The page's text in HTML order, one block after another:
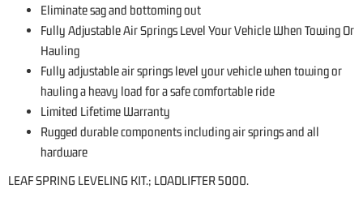
Eliminate sag and bottoming out
Fully Adjustable Air Springs Level Your Vehicle When Towing Or
Hauling
Fully adjustable air springs level your vehicle when towing or
hauling a heavy load for a safe comfortable ride
Limited Lifetime Warranty
Rugged durable components including air springs and all
hardware
LEAF SPRING LEVELING KIT.; LOADLIFTER 5000.